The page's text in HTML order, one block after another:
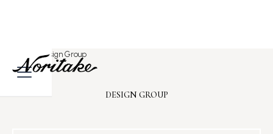
Design Group
DESIGN GROUP